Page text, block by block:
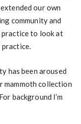
our own
community and
to look at
practice.
has been aroused
mammoth collection
background I’m